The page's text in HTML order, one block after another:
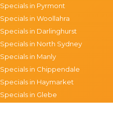
Specials in Pyrmont
Specials in Woollahra
Specials in Darlinghurst
Specials in North Sydney
Specials in Manly
Specials in Chippendale
Specials in Haymarket
Specials in Glebe